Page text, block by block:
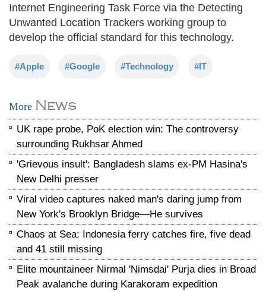
Internet Engineering Task Force via the Detecting
Unwanted Location Trackers working group to
develop the official standard for this technology.
#Apple #Google #Technology #IT
More News
UK rape probe, PoK election win: The controversy
surrounding Rukhsar Ahmed
'Grievous insult': Bangladesh slams ex-PM Hasina's
New Delhi presser
Viral video captures naked man's daring jump from
New York's Brooklyn Bridge—He survives
Chaos at Sea: Indonesia ferry catches fire, five dead
and 41 still missing
Elite mountaineer Nirmal 'Nimsdai' Purja dies in Broad
Peak avalanche during Karakoram expedition